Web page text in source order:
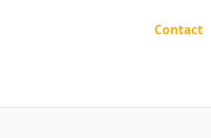
Contact